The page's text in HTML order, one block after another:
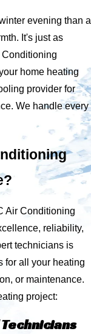
evening than a
It's just as
Conditioning
home heating
provider for
We handle every
Air Conditioning
reliability,
technicians is
for all your heating
or maintenance.
project: